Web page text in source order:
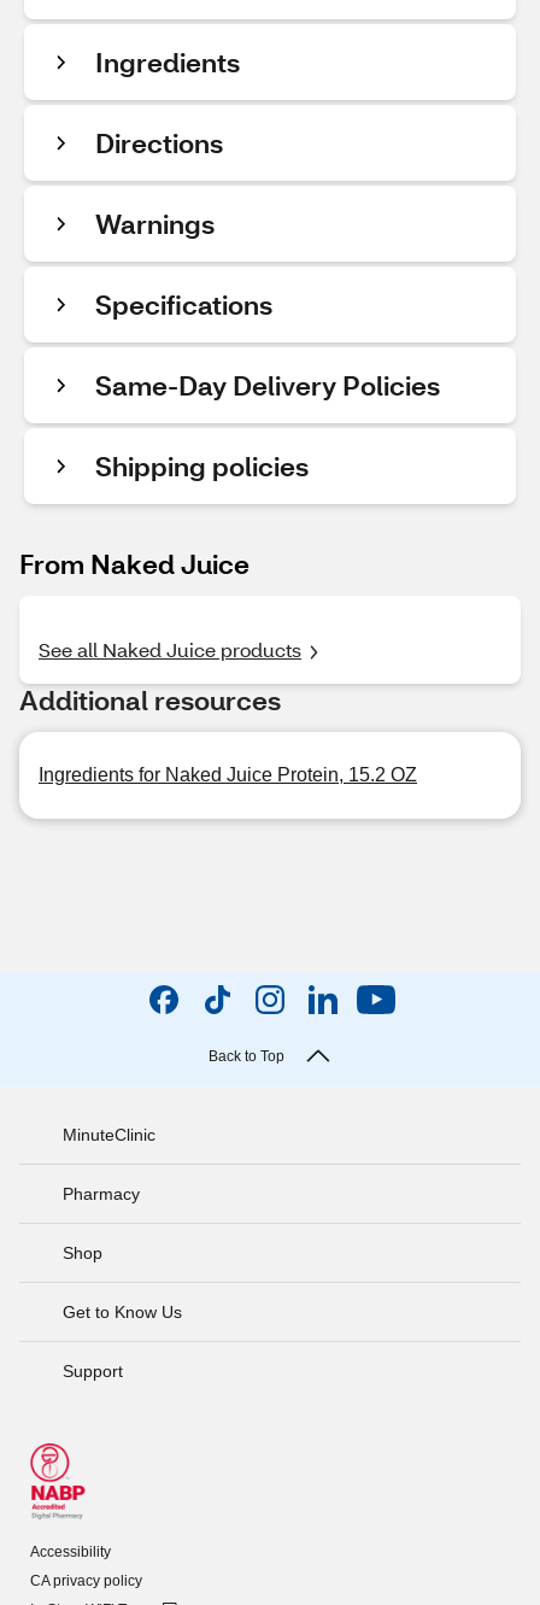
Ingredients
Directions
Warnings
Specifications
Same-Day Delivery Policies
Shipping policies
From Naked Juice
See all Naked Juice products
Additional resources
Ingredients for Naked Juice Protein, 15.2 OZ
Back to Top
MinuteClinic
Pharmacy
Shop
Get to Know Us
Support
Accessibility
CA privacy policy